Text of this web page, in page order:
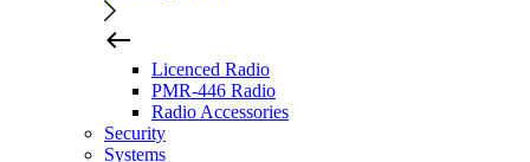
Licenced Radio
PMR-446 Radio
Radio Accessories
Security
Systems